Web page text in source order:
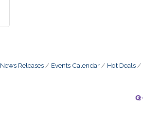
News Releases Events Calendar Hot Deals